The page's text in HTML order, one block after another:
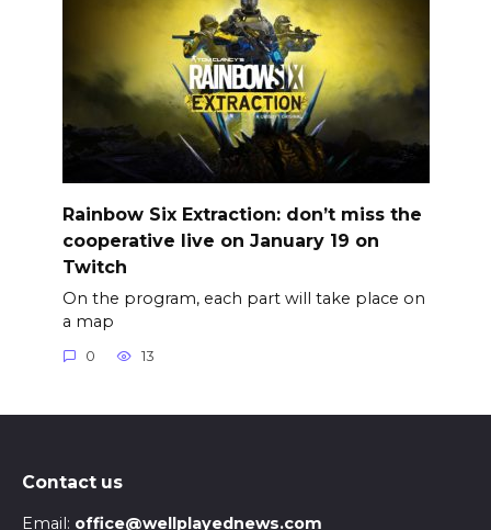
Rainbow Six Extraction: don’t miss the
cooperative live on January 19 on
Twitch
On the program, each part will take place on
a map
0 13
Contact us
Email: office@wellplayednews.com